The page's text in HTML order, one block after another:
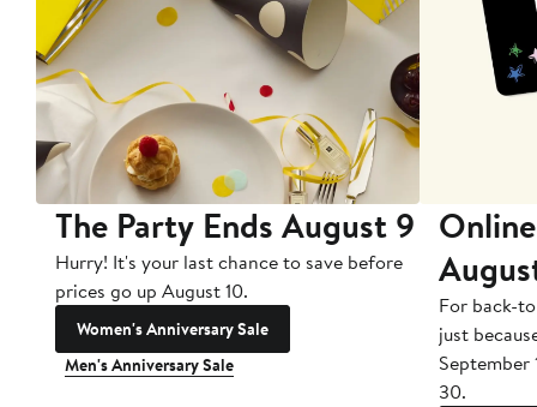
The Party Ends August 9
Hurry! It's your last chance to save before
prices go up August 10.
Women's Anniversary Sale
Men's Anniversary Sale
For back-
just
September
30.